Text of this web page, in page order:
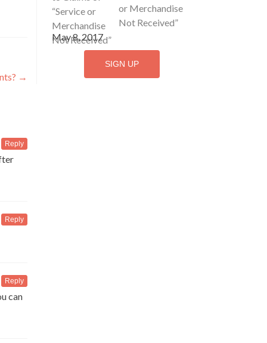
→
Reply
Reply
can
Reply
or Merchandise
Not Received”
May 8, 2017
SIGN UP